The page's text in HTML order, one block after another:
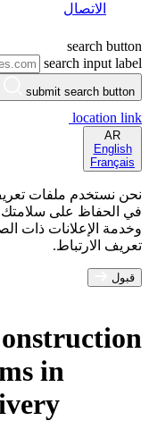
الاتصال
search button
search input label
submit search button
location link
AR
English
Français
نحن نستخدم ملفات
في الحفاظ على سلامتك
وخدمة الإعلانات ذات
تعريف الارتباط.
قبول
in